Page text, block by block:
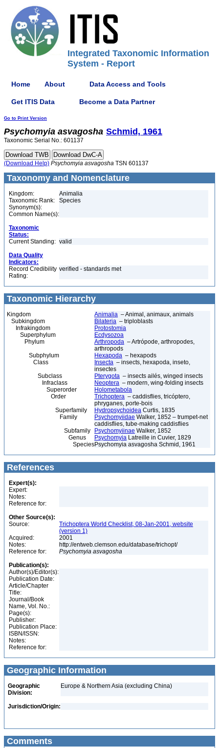
Integrated Taxonomic Information
System - Report
Home About Data Access and Tools
Get ITIS Data Become a Data Partner
Go to Print Version
Psychomyia asvagosha Schmid, 1961
Taxonomic Serial No.: 601137
(Download Help) Psychomyia asvagosha TSN 601137
Taxonomy and Nomenclature
Kingdom:
Animalia
Taxonomic Rank:
Species
Synonym(s):
Common Name(s):
Taxonomic
Status:
Current Standing: valid
Data Quality
Indicators:
Record Credibility
Rating:
verified - standards met
Taxonomic Hierarchy
Kingdom Animalia – Animal, animaux, animals
Subkingdom
Bilateria – triploblasts
Infrakingdom
Protostomia
Superphylum
Ecdysozoa
Phylum
Arthropoda – Artrópode, arthropodes,
arthropods
Subphylum
Hexapoda – hexapods
Class
Insecta – insects, hexapoda, inseto,
insectes
Subclass
Pterygota – insects ailés, winged insects
Infraclass
Neoptera – modern, wing-folding insects
Superorder
Holometabola
Order
Trichoptera – caddisflies, tricóptero,
phryganes, porte-bois
Superfamily
Hydropsychoidea Curtis, 1835
Family
Psychomyiidae Walker, 1852 – trumpet-net
caddisflies, tube-making caddisflies
Subfamily
Psychomyiinae Walker, 1852
Genus
Psychomyia Latreille in Cuvier, 1829
SpeciesPsychomyia asvagosha Schmid, 1961
References
Expert(s):
Expert:
Notes:
Reference for:
Other Source(s):
Source:
Trichoptera World Checklist, 08-Jan-2001, website
(version 1)
Acquired:
2001
Notes:
http://entweb.clemson.edu/database/trichopt/
Reference for:
Psychomyia asvagosha
Publication(s):
Author(s)/Editor(s):
Publication Date:
Article/Chapter
Title:
Journal/Book
Name, Vol. No.:
Page(s):
Publisher:
Publication Place:
ISBN/ISSN:
Notes:
Reference for:
Geographic Information
Geographic
Division:
Europe & Northern Asia (excluding China)
Jurisdiction/Origin:
Comments